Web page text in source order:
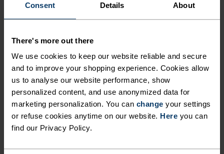
Consent Details About
There's more out there
We use cookies to keep our website reliable and secure
and to improve your shopping experience. Cookies allow
us to analyse our website performance, show
personalized content, and use anonymized data for
marketing personalization. You can change your settings
or refuse cookies anytime on our website. Here you can
find our Privacy Policy.
THE RUNDOWN
FINELY TUNED AND CARRY
CAPABLE.
These cargo shorts are built for durability and
comfort on the trail, using a lightweight woven
fabric with a good amount of stretch. Perfect for
day-long hikes and outdoor adventures, they